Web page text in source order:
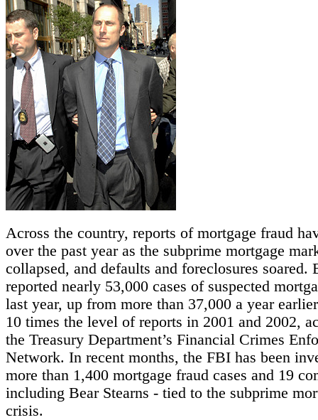
Across the country, reports of mortgage fraud
over the past year as the subprime mortgage
collapsed, and defaults and foreclosures soared.
reported nearly 53,000 cases of suspected
last year, up from more than 37,000 a year
10 times the level of reports in 2001 and 2002,
the Treasury Department’s Financial Crimes
Network. In recent months, the FBI has been
more than 1,400 mortgage fraud cases and 19
including Bear Stearns - tied to the subprime
crisis.